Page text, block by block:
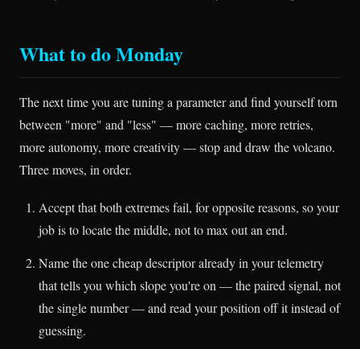
What to do Monday
The next time you are tuning a parameter and find yourself torn
between "more" and "less" — more caching, more retries,
more autonomy, more creativity — stop and draw the volcano.
Three moves, in order.
Accept that both extremes fail, for opposite reasons, so your
job is to locate the middle, not to max out an end.
Name the one cheap descriptor already in your telemetry
that tells you which slope you're on — the paired signal, not
the single number — and read your position off it instead of
guessing.